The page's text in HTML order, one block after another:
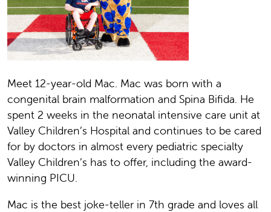
Meet 12-year-old Mac. Mac was born with a
congenital brain malformation and Spina Bifida. He
spent 2 weeks in the neonatal intensive care unit at
Valley Children’s Hospital and continues to be cared
for by doctors in almost every pediatric specialty
Valley Children’s has to offer, including the award-
winning PICU.
Mac is the best joke-teller in 7th grade and loves all